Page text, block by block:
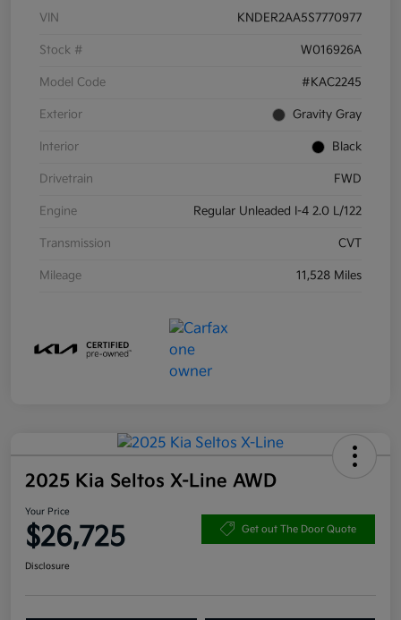
VIN KNDER2AA5S7770977
Stock # W016926A
Model Code #KAC2245
Exterior Gravity Gray
Interior Black
Drivetrain FWD
Engine Regular Unleaded I-4 2.0 L/122
Transmission CVT
Mileage 11,528 Miles
2025 Kia Seltos X-Line AWD
Your Price
$26,725 Get out The Door Quote
Disclosure